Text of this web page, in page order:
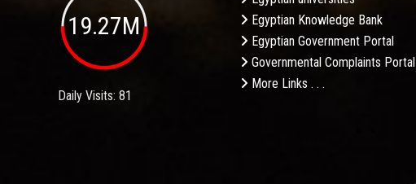
19.27M
Daily Visits: 81
Egyptian Knowledge Bank
Egyptian Government Portal
Governmental Complaints Portal
More Links . . .